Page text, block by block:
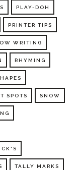
PLAY-DOH
PRINTER TIPS
WRITING
RHYMING
SPOTS SNOW
TALLY MARKS